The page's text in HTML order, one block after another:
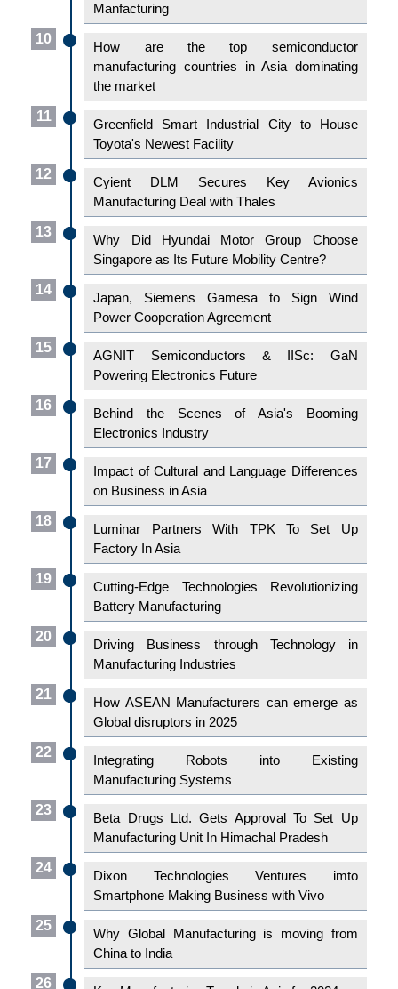
Manfacturing
10
How are the top semiconductor
manufacturing countries in Asia dominating
the market
11
Greenfield Smart Industrial City to House
Toyota's Newest Facility
12
Cyient DLM Secures Key Avionics
Manufacturing Deal with Thales
13
Why Did Hyundai Motor Group Choose
Singapore as Its Future Mobility Centre?
14
Japan, Siemens Gamesa to Sign Wind
Power Cooperation Agreement
15
AGNIT Semiconductors & IISc: GaN
Powering Electronics Future
16
Behind the Scenes of Asia's Booming
Electronics Industry
17
Impact of Cultural and Language Differences
on Business in Asia
18
Luminar Partners With TPK To Set Up
Factory In Asia
19
Cutting-Edge Technologies Revolutionizing
Battery Manufacturing
20
Driving Business through Technology in
Manufacturing Industries
21
How ASEAN Manufacturers can emerge as
Global disruptors in 2025
22
Integrating Robots into Existing
Manufacturing Systems
23
Beta Drugs Ltd. Gets Approval To Set Up
Manufacturing Unit In Himachal Pradesh
24
Dixon Technologies Ventures imto
Smartphone Making Business with Vivo
25
Why Global Manufacturing is moving from
China to India
26